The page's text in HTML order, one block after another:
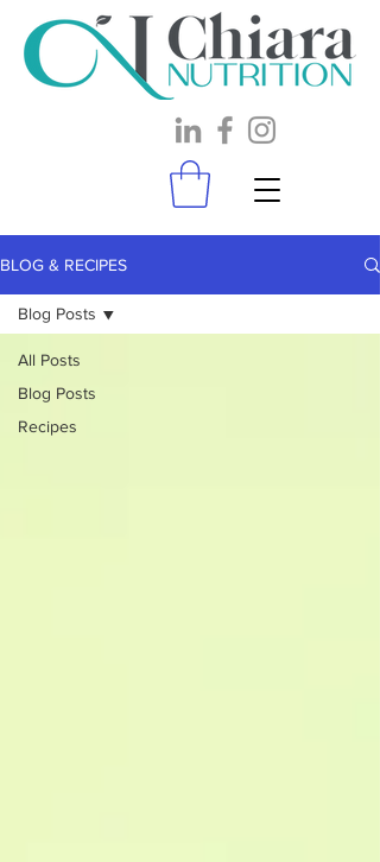
BLOG & RECIPES
All Posts
Blog Posts
Recipes
Blog Posts